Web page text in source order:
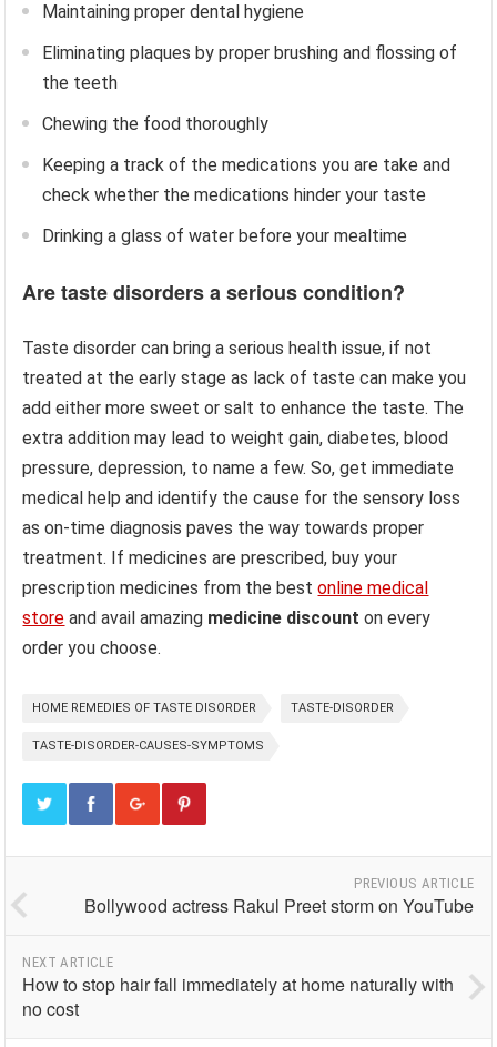
Maintaining proper dental hygiene
Eliminating plaques by proper brushing and flossing of
the teeth
Chewing the food thoroughly
Keeping a track of the medications you are take and
check whether the medications hinder your taste
Drinking a glass of water before your mealtime
Are taste disorders a serious condition?
Taste disorder can bring a serious health issue, if not
treated at the early stage as lack of taste can make you
add either more sweet or salt to enhance the taste. The
extra addition may lead to weight gain, diabetes, blood
pressure, depression, to name a few. So, get immediate
medical help and identify the cause for the sensory loss
as on-time diagnosis paves the way towards proper
treatment. If medicines are prescribed, buy your
prescription medicines from the bestonline medical
store and avail amazing medicine discount on every
order you choose.
HOME REMEDIES OF TASTE DISORDER TASTE-DISORDER
TASTE-DISORDER-CAUSES-SYMPTOMS
PREVIOUS ARTICLE
Bollywood actress Rakul Preet storm on YouTube
NEXT ARTICLE
How to stop hair fall immediately at home naturally with
no cost